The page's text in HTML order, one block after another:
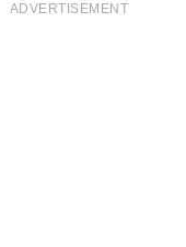
ADVERTISEMENT